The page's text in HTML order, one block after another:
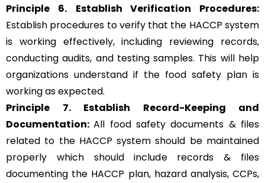
Principle 6.
Establish Verification Procedures:
Establish procedures to verify that the HACCP system
is working effectively, including reviewing records,
conducting audits, and testing samples. This will help
organizations understand if the food safety plan is
working as expected.
Principle 7. Establish Record-Keeping and
Documentation:All food safety documents & files
related to the HACCP system should be maintained
properly which should include records & files
documenting the HACCP plan, hazard analysis, CCPs,